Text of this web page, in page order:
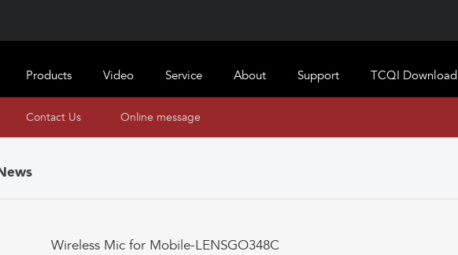
Products Video Service About Support TCQI Download
Contact Us Online message
Wireless Mic for Mobile-LENSGO348C